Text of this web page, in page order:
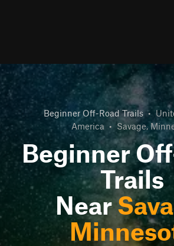
Beginner Off-Road Trails •
America • Savage,
Beginner
Trails
Near